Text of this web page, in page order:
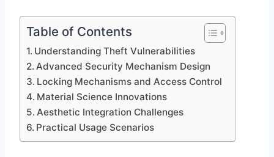
Table of Contents
Understanding Theft Vulnerabilities
Advanced Security Mechanism Design
Locking Mechanisms and Access Control
Material Science Innovations
Aesthetic Integration Challenges
Practical Usage Scenarios